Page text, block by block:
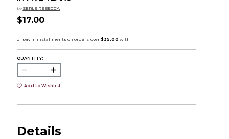
by SERLE REBECCA
$17.00
QUANTITY:
Add to Wishlist
Details